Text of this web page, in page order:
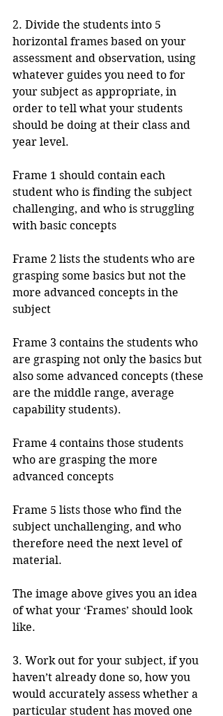
2. Divide the students into 5
horizontal frames based on your
assessment and observation, using
whatever guides you need to for
your subject as appropriate, in
order to tell what your students
should be doing at their class and
year level.
Frame 1 should contain each
student who is finding the subject
challenging, and who is struggling
with basic concepts
Frame 2 lists the students who are
grasping some basics but not the
more advanced concepts in the
subject
Frame 3 contains the students who
are grasping not only the basics but
also some advanced concepts (these
are the middle range, average
capability students).
Frame 4 contains those students
who are grasping the more
advanced concepts
Frame 5 lists those who find the
subject unchallenging, and who
therefore need the next level of
material.
The image above gives you an idea
of what your ‘Frames’ should look
like.
3. Work out for your subject, if you
haven’t already done so, how you
would accurately assess whether a
particular student has moved one